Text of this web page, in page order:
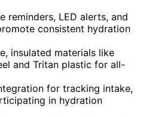
reminders, LED alerts, and
consistent hydration
insulated materials like
and Tritan plastic for all-
for tracking intake,
in hydration